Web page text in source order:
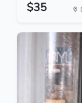
$35